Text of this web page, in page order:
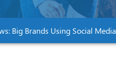
Big Brands Using Social Media